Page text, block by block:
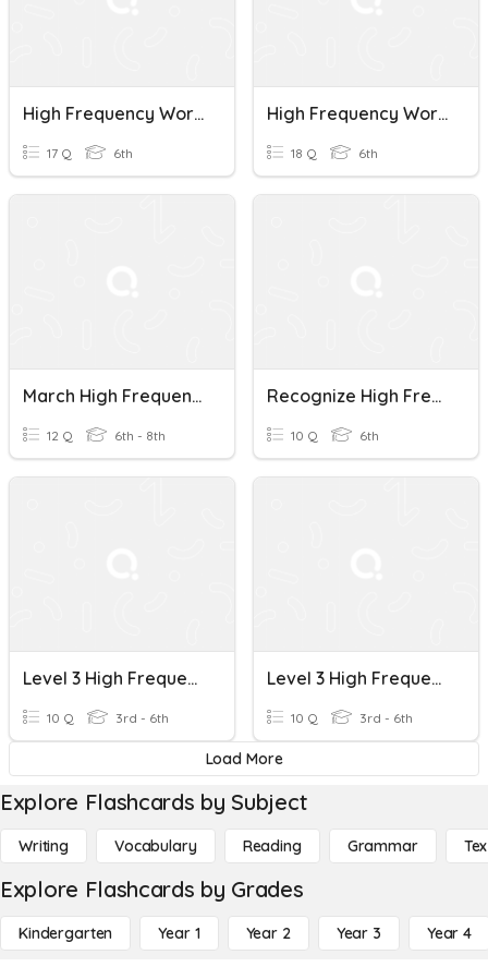
High Frequency Words Unit 1-2
17 Q 6th
High Frequency Words Practice
18 Q 6th
March High Frequency Words
12 Q 6th - 8th
Recognize High Frequency Words
10 Q 6th
Level 3 High Frequency Words 3
10 Q 3rd - 6th
Level 3 High Frequency Words 2
10 Q 3rd - 6th
Load More
Explore Flashcards by Subject
Writing Vocabulary Reading Grammar
Explore Flashcards by Grades
Kindergarten Year 1 Year 2 Year 3 Year 4